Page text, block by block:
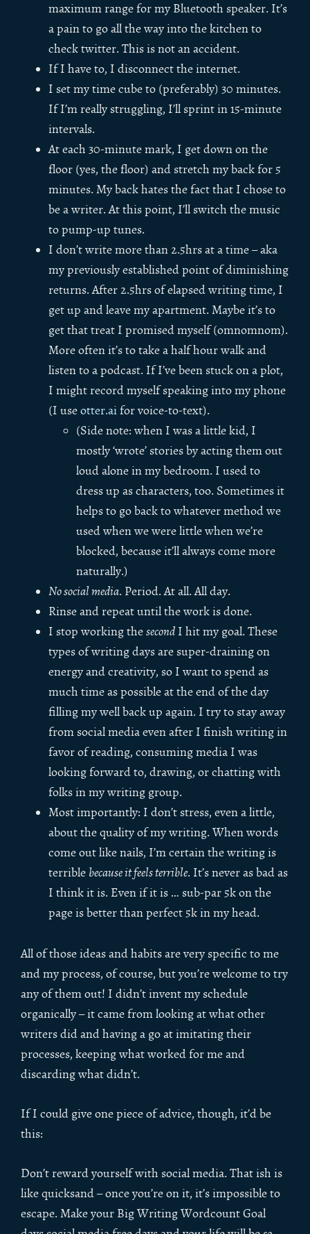
maximum range for my Bluetooth speaker. It’s
a pain to go all the way into the kitchen to
check twitter. This is not an accident.
If I have to, I disconnect the internet.
I set my time cube to (preferably) 30 minutes.
If I’m really struggling, I’ll sprint in 15-minute
intervals.
At each 30-minute mark, I get down on the
floor (yes, the floor) and stretch my back for 5
minutes. My back hates the fact that I chose to
be a writer. At this point, I’ll switch the music
to pump-up tunes.
I don’t write more than 2.5hrs at a time – aka
my previously established point of diminishing
returns. After 2.5hrs of elapsed writing time, I
get up and leave my apartment. Maybe it’s to
get that treat I promised myself (omnomnom).
More often it’s to take a half hour walk and
listen to a podcast. If I’ve been stuck on a plot,
I might record myself speaking into my phone
(I useotter.aifor voice-to-text).
(Side note: when I was a little kid, I
mostly ‘wrote’ stories by acting them out
loud alone in my bedroom. I used to
dress up as characters, too. Sometimes it
helps to go back to whatever method we
used when we were little when we’re
blocked, because it’ll always come more
naturally.)
No social media. Period. At all. All day.
Rinse and repeat until the work is done.
I stop working thesecond I hit my goal. These
types of writing days are super-draining on
energy and creativity, so I want to spend as
much time as possible at the end of the day
filling my well back up again. I try to stay away
from social media even after I finish writing in
favor of reading, consuming media I was
looking forward to, drawing, or chatting with
folks in my writing group.
Most importantly: I don’t stress, even a little,
about the quality of my writing. When words
come out like nails, I’m certain the writing is
terrible because it feels terrible. It’s never as bad as
I think it is. Even if it is … sub-par 5k on the
page is better than perfect 5k in my head.
All of those ideas and habits are very specific to me
and my process, of course, but you’re welcome to try
any of them out! I didn’t invent my schedule
organically – it came from looking at what other
writers did and having a go at imitating their
processes, keeping what worked for me and
discarding what didn’t.
If I could give one piece of advice, though, it’d be
this:
Don’t reward yourself with social media. That ish is
like quicksand – once you’re on it, it’s impossible to
escape. Make your Big Writing Wordcount Goal